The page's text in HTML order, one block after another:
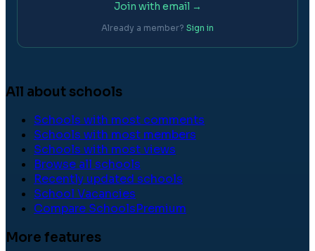
Join with email →
Already a member? Sign in
All about schools
Schools with most comments
Schools with most members
Schools with most views
Browse all schools
Recently updated schools
School Vacancies
Compare SchoolsPremium
More features